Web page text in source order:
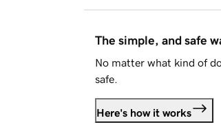
The simple, and safe
No matter what kind of
safe.
Here's how it works